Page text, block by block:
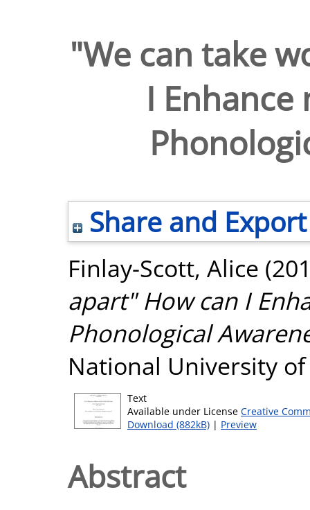
"We can take
I Enhance
Share and Export
Finlay-Scott, Alice
apart" How can I
Phonological
National University
Text
Available under License Creative
Download (882kB) | Preview
Abstract